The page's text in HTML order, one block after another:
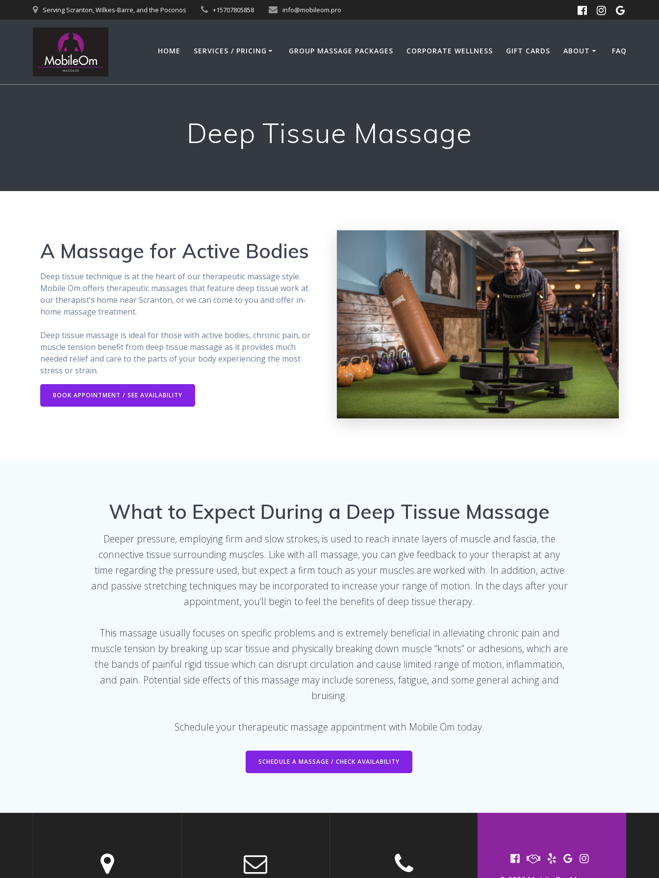
to
Serving Scranton, Wilkes-Barre, and the Poconos +15707805858 info@mobileom.pro
HOME SERVICES / PRICING GROUP MASSAGE PACKAGES CORPORATE WELLNESS GIFT CARDS ABOUT FAQ
Deep Tissue Massage
A Massage for Active Bodies
Deep tissue technique is at the heart of our therapeutic massage style.
Mobile Om offers therapeutic massages that feature deep tissue work at
our therapist’s home near Scranton, or we can come to you and offer in-
home massage treatment.
Deep tissue massage is ideal for those with active bodies, chronic pain, or
muscle tension benefit from deep tissue massage as it provides much
needed relief and care to the parts of your body experiencing the most
stress or strain.
BOOK APPOINTMENT / SEE AVAILABILITY
What to Expect During a Deep Tissue Massage
Deeper pressure, employing firm and slow strokes, is used to reach innate layers of muscle and fascia, the
connective tissue surrounding muscles. Like with all massage, you can give feedback to your therapist at any
time regarding the pressure used, but expect a firm touch as your muscles are worked with. In addition, active
and passive stretching techniques may be incorporated to increase your range of motion. In the days after your
appointment, you’ll begin to feel the benefits of deep tissue therapy.
This massage usually focuses on specific problems and is extremely beneficial in alleviating chronic pain and
muscle tension by breaking up scar tissue and physically breaking down muscle “knots” or adhesions, which are
the bands of painful rigid tissue which can disrupt circulation and cause limited range of motion, inflammation,
and pain. Potential side effects of this massage may include soreness, fatigue, and some general aching and
bruising.
Schedule your therapeutic massage appointment with Mobile Om today.
SCHEDULE A MASSAGE / CHECK AVAILABILITY